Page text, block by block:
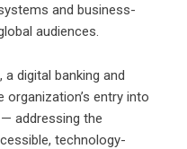
and business-
audiences.
, a digital banking and
entry into
addressing the
technology-